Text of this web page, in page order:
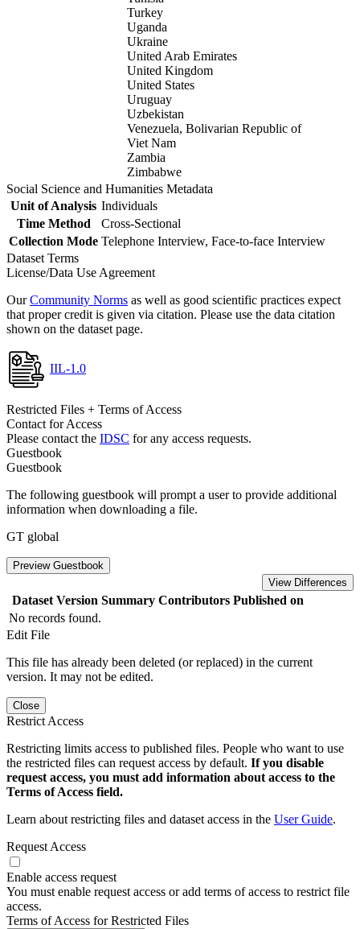
Turkey
Uganda
Ukraine
United Arab Emirates
United Kingdom
United States
Uruguay
Uzbekistan
Venezuela, Bolivarian Republic of
Viet Nam
Zambia
Zimbabwe
Social Science and Humanities Metadata
Unit of Analysis Individuals
Time Method
Cross-Sectional
Collection Mode Telephone Interview, Face-to-face Interview
Dataset Terms
License/Data Use Agreement
OurCommunity Norms as well as good scientific practices expect
that proper credit is given via citation. Please use the data citation
shown on the dataset page.
IIL-1.0
Restricted Files + Terms of Access
Contact for Access
Please contact the IDSC for any access requests.
Guestbook
Guestbook
The following guestbook will prompt a user to provide additional
information when downloading a file.
GT global
Preview Guestbook
View Differences
Dataset Version Summary Contributors Published on
No records found.
Edit File
This file has already been deleted (or replaced) in the current
version. It may not be edited.
Close
Restrict Access
Restricting limits access to published files. People who want to use
the restricted files can request access by default. If you disable
request access, you must add information about access to the
Terms of Access field.
Learn about restricting files and dataset access in the User Guide.
Request Access
Enable access request
You must enable request access or add terms of access to restrict file
access.
Terms of Access for Restricted Files